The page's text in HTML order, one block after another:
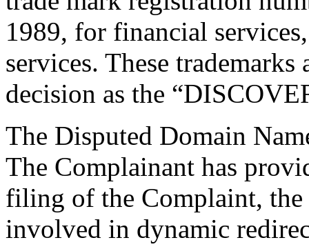
1989, for financial
services. These
decision as the
The Disputed Domain
The Complainant has
filing of the Complaint, the
involved in dynamic